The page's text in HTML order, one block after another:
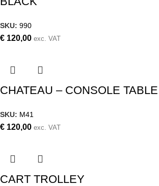
SKU: 990
€ 120,00 exc. VAT
CHATEAU – CONSOLE TABLE
SKU: M41
€ 120,00 exc. VAT
CART TROLLEY